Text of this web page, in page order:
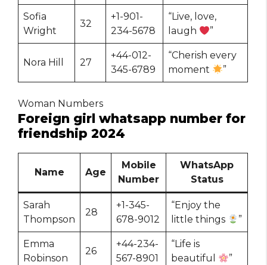
Sofia
Wright
32
+1-901-
234-5678
“Live, love,
laugh
”
Nora Hill 27
+44-012-
345-6789
“Cherish every
moment
”
Woman Numbers
Foreign girl whatsapp number for
friendship 2024
Name Age
Mobile
Number
WhatsApp
Status
Sarah
Thompson
28
+1-345-
678-9012
“Enjoy the
little things
”
Emma
Robinson
26
+44-234-
567-8901
“Life is
beautiful
”